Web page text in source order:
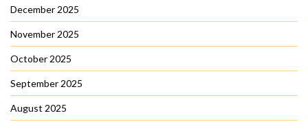
December 2025
November 2025
October 2025
September 2025
August 2025